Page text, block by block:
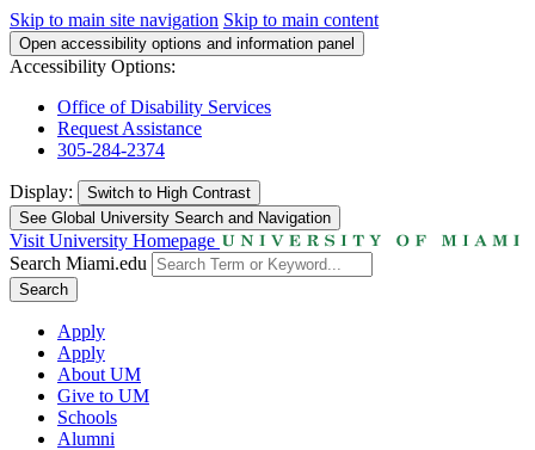
Skip to main site navigation Skip to main content
Open accessibility options and information panel
Accessibility Options:
Office of Disability Services
Request Assistance
305-284-2374
Display: Switch to High Contrast
See Global University Search and Navigation
Visit University Homepage
Search Miami.edu
Search
Apply
Apply
About UM
Give to UM
Schools
Alumni